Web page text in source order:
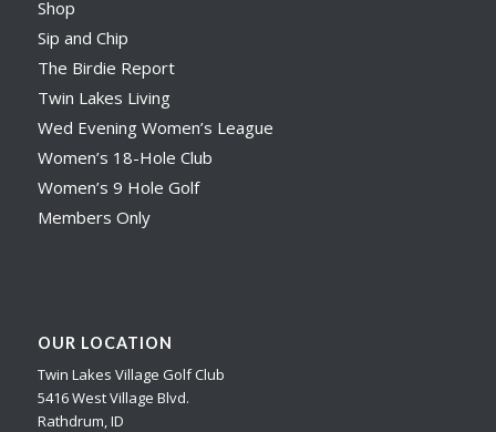
Shop
Sip and Chip
The Birdie Report
Twin Lakes Living
Wed Evening Women’s League
Women’s 18-Hole Club
Women’s 9 Hole Golf
Members Only
OUR LOCATION
Twin Lakes Village Golf Club
5416 West Village Blvd.
Rathdrum, ID